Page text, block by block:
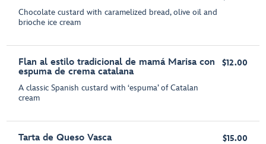
Chocolate custard with caramelized bread, olive oil and
brioche ice cream
Flan al estilo tradicional de mamá Marisa con
espuma de crema catalana
A classic Spanish custard with ‘espuma’ of Catalan
cream
$12.00
Tarta de Queso Vasca $15.00